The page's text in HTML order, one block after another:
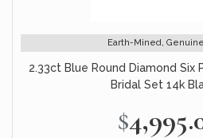
Earth-Mined,
2.33ct Blue Round Diamond Six
Bridal Set 14k